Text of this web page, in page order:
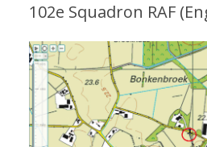
102e Squadron RAF